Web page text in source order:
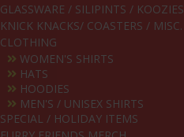
GLASSWARE / SILIPINTS / KOOZIES
KNICK KNACKS/ COASTERS / MISC.
CLOTHING
WOMEN'S SHIRTS
HATS
HOODIES
MEN'S / UNISEX SHIRTS
SPECIAL / HOLIDAY ITEMS